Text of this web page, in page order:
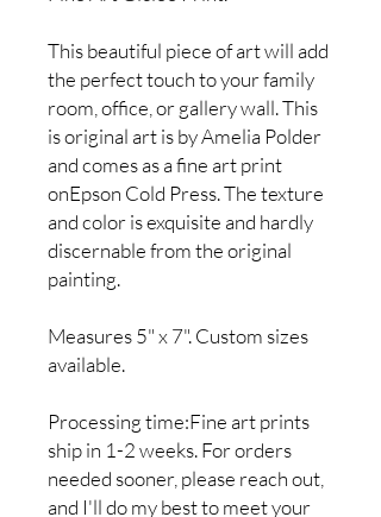
This beautiful piece of art will add
the perfect touch to your family
room, office, or gallery wall. This
is original art is by Amelia Polder
and comes as a fine art print
onEpson Cold Press. The texture
and color is exquisite and hardly
discernable from the original
painting.
Measures 5" x 7". Custom sizes
available.
Processing time:Fine art prints
ship in 1-2 weeks. For orders
needed sooner, please reach out,
and I'll do my best to meet your